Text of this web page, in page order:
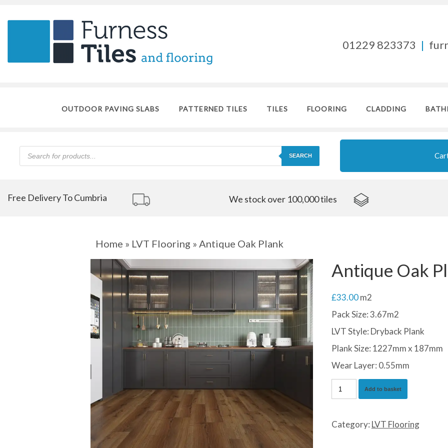
01229 823373 |
OUTDOOR PAVING SLABS PATTERNED TILES TILES FLOORING CLADDING
Products
search
SEARCH
Free Delivery To Cumbria We stock over 100,000 tiles
Home » LVT Flooring » Antique Oak Plank
Antique Oak
£33.00 m2
Pack Size: 3.67m2
LVT Style: Dryback Plank
Plank Size: 1227mm x 187mm
Wear Layer: 0.55mm
Antique
Plank
Add to basket
Category: LVT Flooring